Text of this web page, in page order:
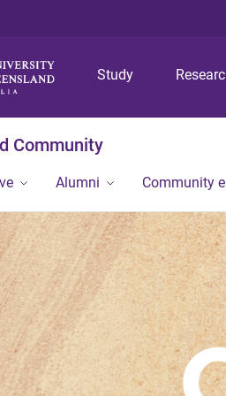
Study
Community
Alumni Community